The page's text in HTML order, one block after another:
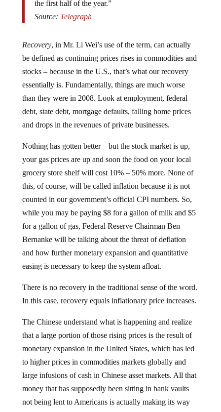
Source:Telegraph
be defined as continuing prices rises in commodities and
stocks – because in the U.S., that’s what our recovery
essentially is. Fundamentally, things are much worse
than they were in 2008. Look at employment, federal
debt, state debt, mortgage defaults, falling home prices
and drops in the revenues of private businesses.
your gas prices are up and soon the food on your local
grocery store shelf will cost 10% – 50% more. None of
this, of course, will be called inflation because it is not
counted in our government’s official CPI numbers. So,
while you may be paying $8 for a gallon of milk and $5
for a gallon of gas, Federal Reserve Chairman Ben
Bernanke will be talking about the threat of deflation
and how further monetary expansion and quantitative
easing is necessary to keep the system afloat.
In this case, recovery equals inflationary price increases.
that a large portion of those rising prices is the result of
monetary expansion in the United States, which has led
to higher prices in commodities markets globally and
large infusions of cash in Chinese asset markets. All that
money that has supposedly been sitting in bank vaults
not being lent to Americans is actually making its way
into equities and commodities – hence the perception of